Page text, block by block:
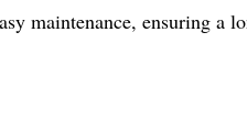
maintenance, ensuring a